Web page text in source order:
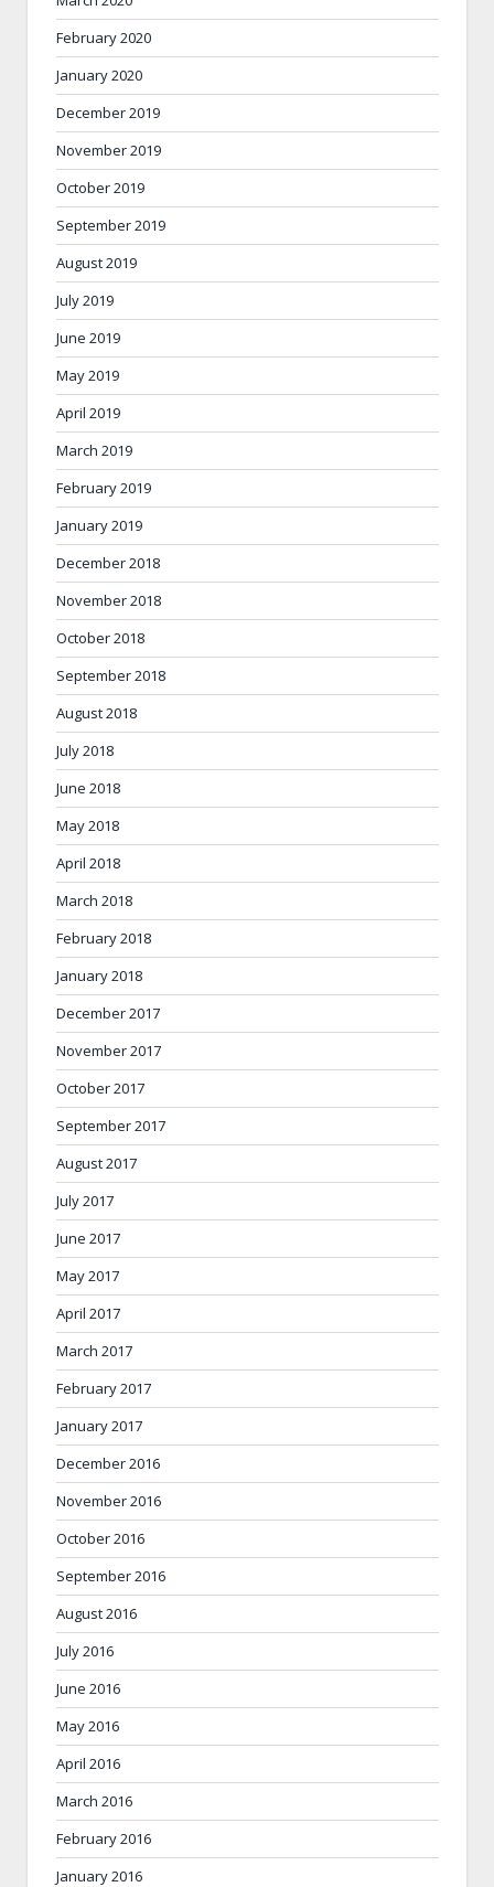
February 2020
January 2020
December 2019
November 2019
October 2019
September 2019
August 2019
July 2019
June 2019
May 2019
April 2019
March 2019
February 2019
January 2019
December 2018
November 2018
October 2018
September 2018
August 2018
July 2018
June 2018
May 2018
April 2018
March 2018
February 2018
January 2018
December 2017
November 2017
October 2017
September 2017
August 2017
July 2017
June 2017
May 2017
April 2017
March 2017
February 2017
January 2017
December 2016
November 2016
October 2016
September 2016
August 2016
July 2016
June 2016
May 2016
April 2016
March 2016
February 2016
January 2016